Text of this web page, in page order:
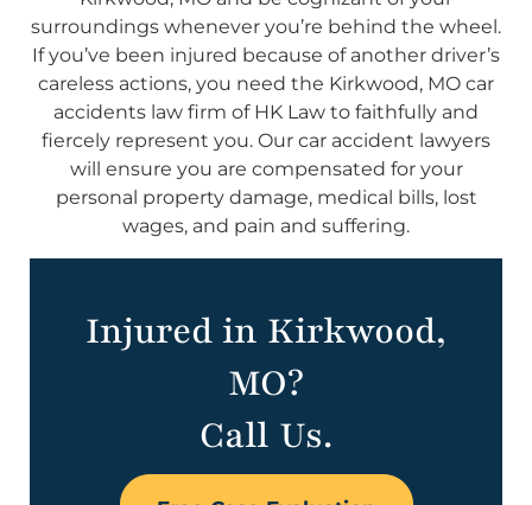
surroundings whenever you’re behind the wheel.
If you’ve been injured because of another driver’s
careless actions, you need the Kirkwood, MO car
accidents law firm of HK Law to faithfully and
fiercely represent you. Our car accident lawyers
will ensure you are compensated for your
personal property damage, medical bills, lost
wages, and pain and suffering.
Injured in Kirkwood,
MO?
Call Us.